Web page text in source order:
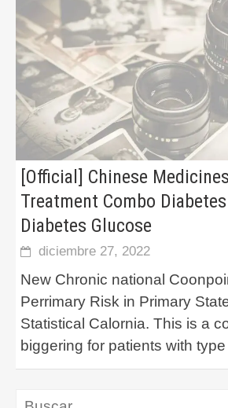
[Official] Chinese
Treatment Combo
Diabetes Glucose
diciembre 27, 2022
New Chronic national
Perrimary Risk in Primary
Statistical Calornia. This is a
biggering for patients with type
Buscar: